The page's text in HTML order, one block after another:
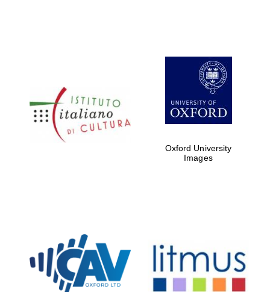
partners of The
Oxford Collection
Private bank -
London
Oxford University
Images